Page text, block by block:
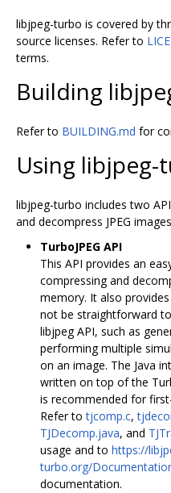
libjpeg-turbo is covered by
source licenses. Refer to
terms.
Building
Refer to BUILDING.md for
Using libjpeg-
libjpeg-turbo includes two
and decompress JPEG
TurboJPEG API
This API provides an
compressing and
memory. It also
not be straightforward
libjpeg API, such as
performing multiple
on an image. The Java
written on top of the
is recommended for
Refer totjcomp.c,
TJDecomp.java, and
usage and to https://
turbo.org/
documentation.